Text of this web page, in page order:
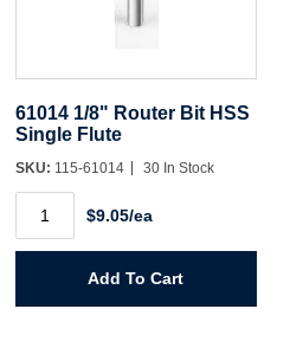
61014 1/8" Router Bit HSS
Single Flute
SKU: 115-61014 30 In Stock
1/8"
Router
Bit
$9.05/ea
Add To Cart